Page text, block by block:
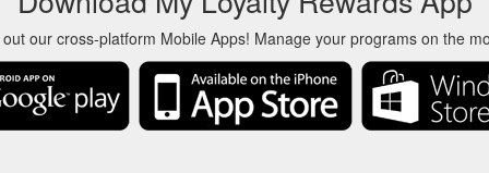
out our cross-platform Mobile Apps! Manage your programs on the